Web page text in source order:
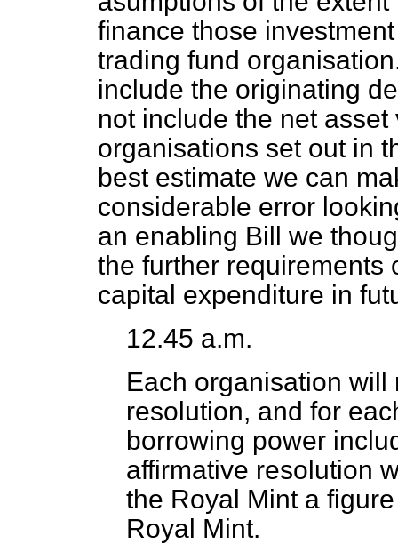
finance those
trading fund
include the originating
not include the net asset
organisations set out in
best estimate we can
considerable error
an enabling Bill we
the further requirements
capital expenditure in
12.45 a.m.
Each organisation
resolution, and for
borrowing power
affirmative resolution
the Royal Mint a
Royal Mint.